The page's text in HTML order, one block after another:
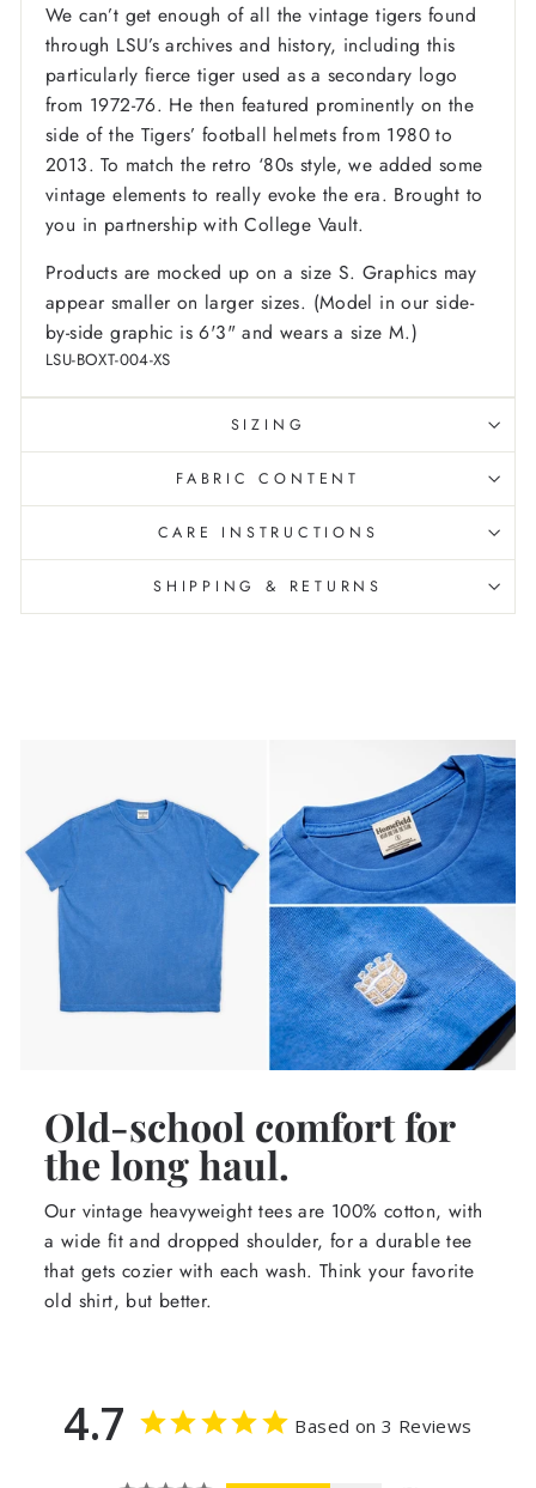
We can’t get enough of all the vintage tigers found
through LSU’s archives and history, including this
particularly fierce tiger used as a secondary logo
from 1972-76. He then featured prominently on the
side of the Tigers’ football helmets from 1980 to
2013. To match the retro ‘80s style, we added some
vintage elements to really evoke the era. Brought to
you in partnership with College Vault.
Products are mocked up on a size S. Graphics may
appear smaller on larger sizes. (Model in our side-
by-side graphic is 6'3" and wears a size M.)
LSU-BOXT-004-XS
SIZING
FABRIC CONTENT
CARE INSTRUCTIONS
SHIPPING & RETURNS
Old-school comfort for
the long haul.
Our vintage heavyweight tees are 100% cotton, with
a wide fit and dropped shoulder, for a durable tee
that gets cozier with each wash. Think your favorite
old shirt, but better.
4.7 Based on 3 Reviews